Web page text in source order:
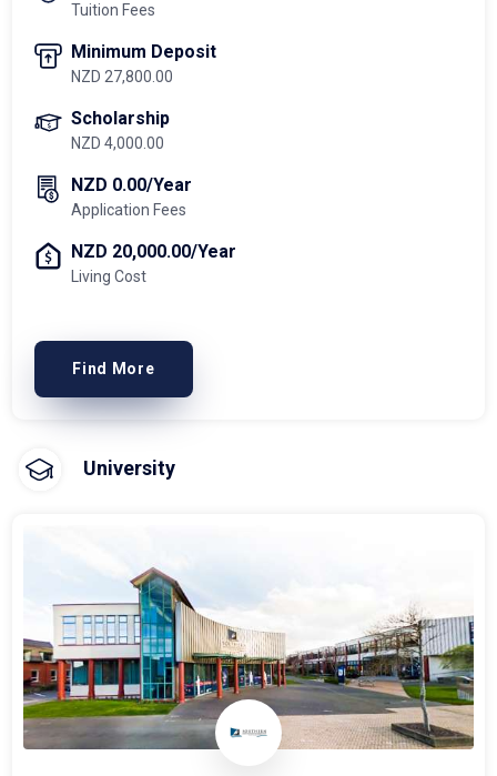
Tuition Fees
Minimum Deposit
NZD 27,800.00
Scholarship
NZD 4,000.00
NZD 0.00/Year
Application Fees
NZD 20,000.00/Year
Living Cost
Find More
University